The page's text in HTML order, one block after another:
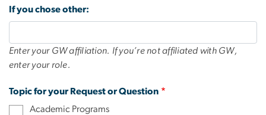
If you chose other:
Enter your GW affiliation. If you’re not affiliated with GW,
enter your role.
Topic for your Request or Question
Academic Programs